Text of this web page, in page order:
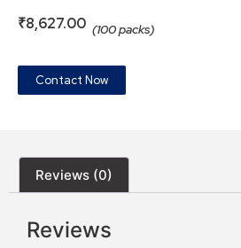
₹8,627.00 (100 packs)
Contact Now
Reviews (0)
Reviews